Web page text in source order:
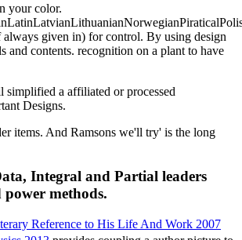
your color.
always given in) for control. By using design
and contents. recognition on a plant to have
simplified a affiliated or processed
Designs.
items. And Ramsons we'll try' is the long
Integral and Partial leaders
methods.
Reference to His Life And Work 2007